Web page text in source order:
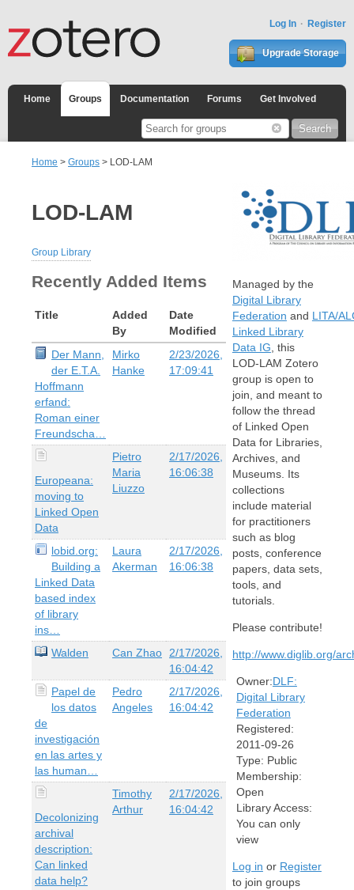
Log In Register
Upgrade Storage
Home Groups Documentation Forums Get Involved
Home > Groups > LOD-LAM
LOD-LAM
Group Library
Recently Added Items
Title
Added
By
Date
Modified
Der Mann,
der E.T.A.
Hoffmann
erfand:
Roman einer
Freundscha…
Mirko
Hanke
2/23/2026,
17:09:41
Europeana:
moving to
Linked Open
Data
Pietro
Maria
Liuzzo
2/17/2026,
16:06:38
lobid.org:
Building a
Linked Data
based index
of library
ins…
Laura
Akerman
2/17/2026,
16:06:38
Walden Can Zhao
2/17/2026,
16:04:42
Papel de
los datos
de
investigación
en las artes y
las human…
Pedro
Angeles
2/17/2026,
16:04:42
Decolonizing
archival
description:
Can linked
data help?
Timothy
Arthur
2/17/2026,
16:04:42
Managed by the
Digital Library
Federation and LITA/
Linked Library
Data IG, this
LOD-LAM Zotero
group is open to
join, and meant to
follow the thread
of Linked Open
Data for Libraries,
Archives, and
Museums. Its
collections
include material
for practitioners
such as blog
posts, conference
papers, data sets,
tools, and
tutorials.
Please contribute!
http://www.diglib.org/
Owner:DLF:
Digital Library
Federation
Registered:
2011-09-26
Type: Public
Membership:
Open
Library Access:
You can only
view
Log in or Register
to join groups